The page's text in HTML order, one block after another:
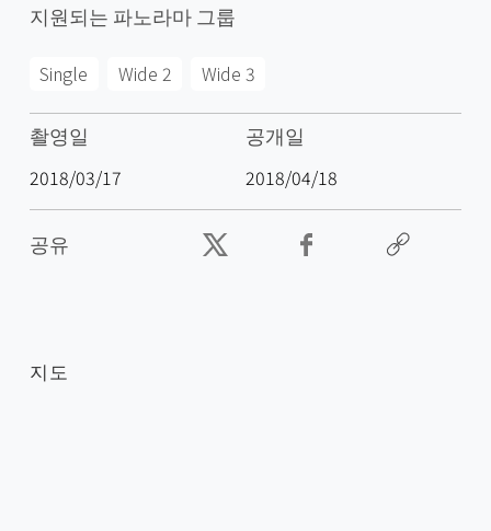
지원되는 파노라마 그룹
Single Wide 2 Wide 3
촬영일
2018/03/17
공개일
2018/04/18
공유
지도